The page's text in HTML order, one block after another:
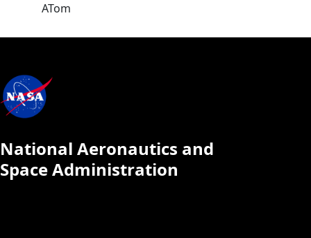
ATom
National Aeronautics and
Space Administration